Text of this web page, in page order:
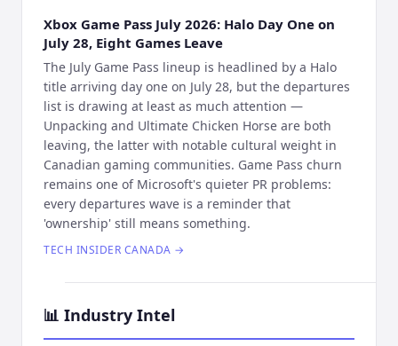
Xbox Game Pass July 2026: Halo Day One on
July 28, Eight Games Leave
The July Game Pass lineup is headlined by a Halo
title arriving day one on July 28, but the departures
list is drawing at least as much attention —
Unpacking and Ultimate Chicken Horse are both
leaving, the latter with notable cultural weight in
Canadian gaming communities. Game Pass churn
remains one of Microsoft's quieter PR problems:
every departures wave is a reminder that
'ownership' still means something.
TECH INSIDER CANADA →
📊 Industry Intel